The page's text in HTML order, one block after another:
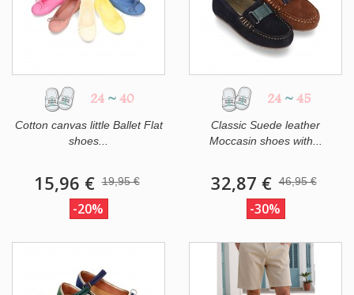
24 ~ 40
Cotton canvas little Ballet Flat
shoes...
15,96 € 19,95 €
-20%
24 ~ 45
Classic Suede leather
Moccasin shoes with...
32,87 € 46,95 €
-30%